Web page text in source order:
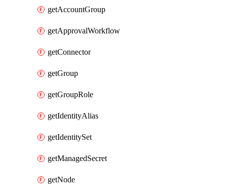
getAccountGroup
getApprovalWorkflow
getConnector
getGroup
getGroupRole
getIdentityAlias
getIdentitySet
getManagedSecret
getNode